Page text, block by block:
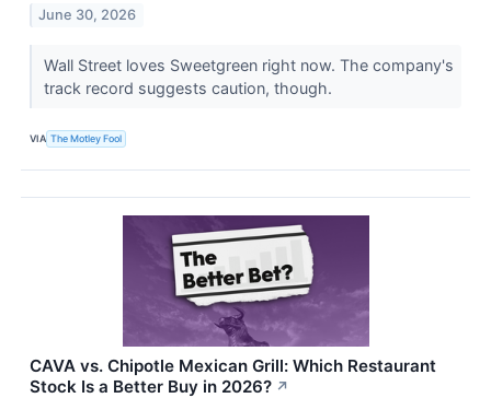
June 30, 2026
Wall Street loves Sweetgreen right now. The company's
track record suggests caution, though.
VIA The Motley Fool
CAVA vs. Chipotle Mexican Grill: Which Restaurant
Stock Is a Better Buy in 2026? ↗